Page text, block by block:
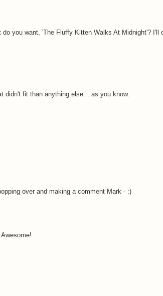
you want, 'The Fluffy Kitten Walks At Midnight'? I'll
didn't fit than anything else... as you know.
over and making a comment Mark - :)